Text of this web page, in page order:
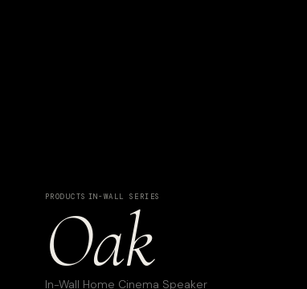
PRODUCTS IN-WALL SERIES
Oak
In-Wall Home Cinema Speaker